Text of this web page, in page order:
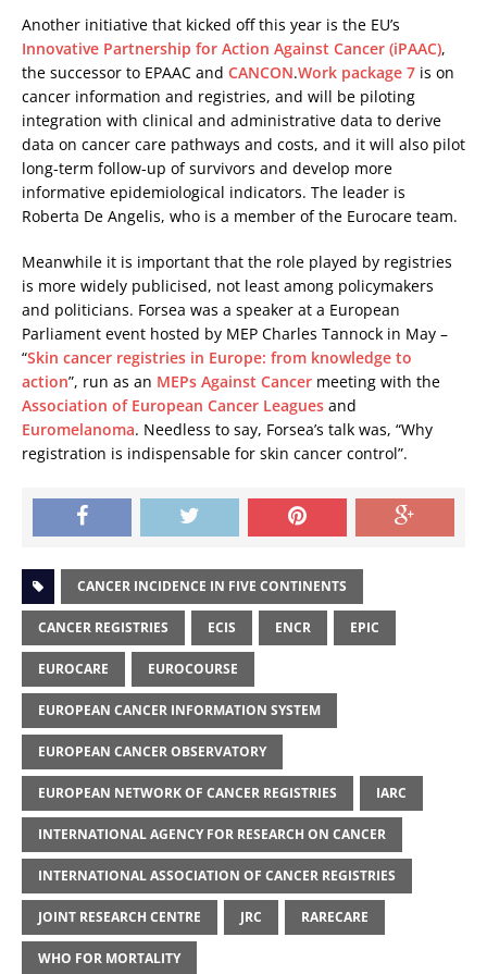
Another initiative that kicked off this year is the EU’s
Innovative Partnership for Action Against Cancer (iPAAC),
the successor to EPAAC and CANCON.Work package 7 is on
cancer information and registries, and will be piloting
integration with clinical and administrative data to derive
data on cancer care pathways and costs, and it will also pilot
long-term follow-up of survivors and develop more
informative epidemiological indicators. The leader is
Roberta De Angelis, who is a member of the Eurocare team.
Meanwhile it is important that the role played by registries
is more widely publicised, not least among policymakers
and politicians. Forsea was a speaker at a European
Parliament event hosted by MEP Charles Tannock in May –
“Skin cancer registries in Europe: from knowledge to
action”, run as an MEPs Against Cancer meeting with the
Association of European Cancer Leagues and
Euromelanoma. Needless to say, Forsea’s talk was, “Why
registration is indispensable for skin cancer control”.
CANCER INCIDENCE IN FIVE CONTINENTS
CANCER REGISTRIES ECIS ENCR EPIC
EUROCARE EUROCOURSE
EUROPEAN CANCER INFORMATION SYSTEM
EUROPEAN CANCER OBSERVATORY
EUROPEAN NETWORK OF CANCER REGISTRIES IARC
INTERNATIONAL AGENCY FOR RESEARCH ON CANCER
INTERNATIONAL ASSOCIATION OF CANCER REGISTRIES
JOINT RESEARCH CENTRE JRC RARECARE
WHO FOR MORTALITY